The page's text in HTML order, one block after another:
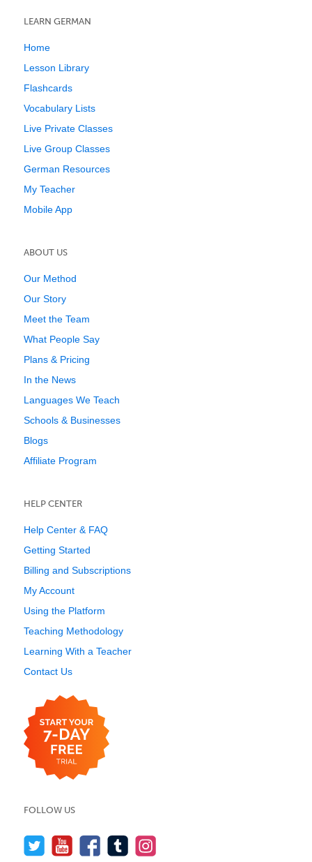
LEARN GERMAN
Home
Lesson Library
Flashcards
Vocabulary Lists
Live Private Classes
Live Group Classes
German Resources
My Teacher
Mobile App
ABOUT US
Our Method
Our Story
Meet the Team
What People Say
Plans & Pricing
In the News
Languages We Teach
Schools & Businesses
Blogs
Affiliate Program
HELP CENTER
Help Center & FAQ
Getting Started
Billing and Subscriptions
My Account
Using the Platform
Teaching Methodology
Learning With a Teacher
Contact Us
FOLLOW US